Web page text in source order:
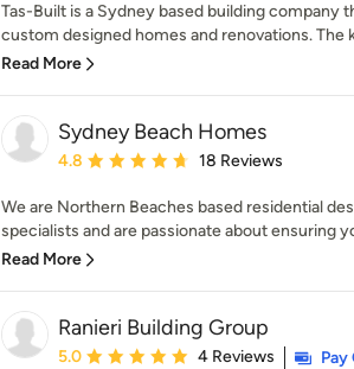
Tas-Built is a Sydney based building company
custom designed homes and renovations. The
Read More
Sydney Beach Homes
Average rating: 4.8 out of 5 stars
4.8 18 Reviews
We are Northern Beaches based residential
specialists and are passionate about ensuring
Read More
Ranieri Building Group
Average rating: 5 out of 5 stars
5.0 4 Reviews
Pay